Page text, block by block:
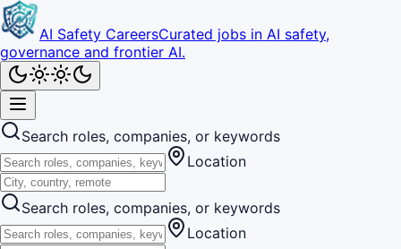
AI Safety CareersCurated jobs in AI safety,
governance and frontier AI.
Search roles, companies, or keywords
Location
Search roles, companies, or keywords
Location